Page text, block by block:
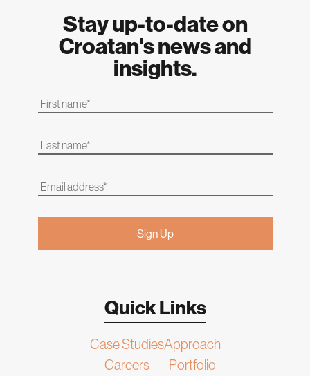
Quick Links
Case Studies
Careers
Approach
Portfolio
Stay up-to-date on
Croatan's news and
insights.